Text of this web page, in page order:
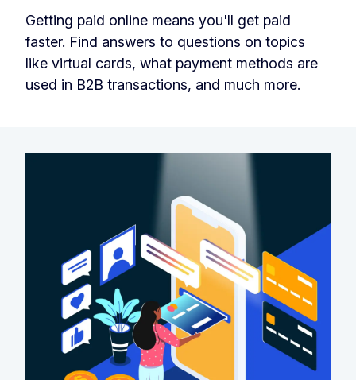
Getting paid online means you'll get paid
faster. Find answers to questions on topics
like virtual cards, what payment methods are
used in B2B transactions, and much more.